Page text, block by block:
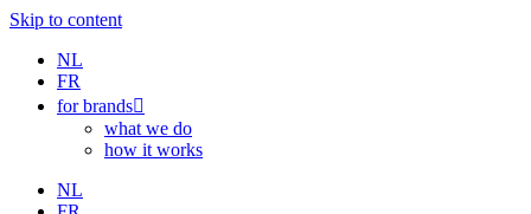
Skip to content
NL
FR
for brands
what we do
how it works
NL